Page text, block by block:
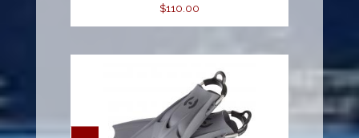
$110.00
F-1 LT REG
$194.95